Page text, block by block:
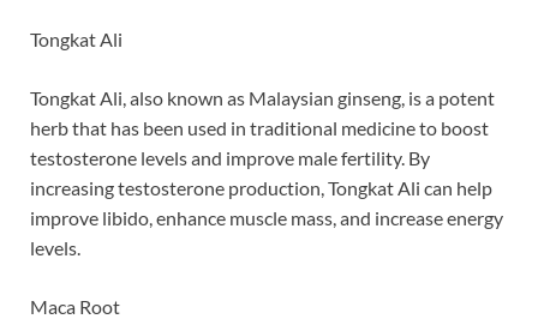
Tongkat Ali
Tongkat Ali, also known as Malaysian ginseng, is a potent
herb that has been used in traditional medicine to boost
testosterone levels and improve male fertility. By
increasing testosterone production, Tongkat Ali can help
improve libido, enhance muscle mass, and increase energy
levels.
Maca Root